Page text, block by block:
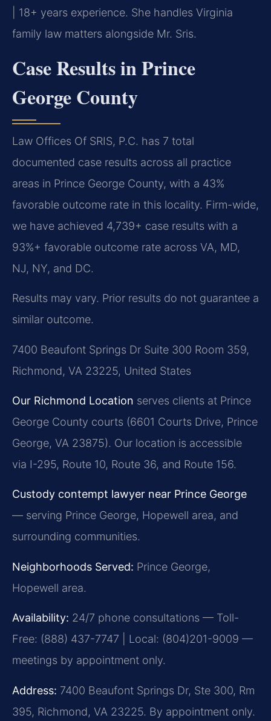
| 18+ years experience. She handles Virginia
family law matters alongside Mr. Sris.
Case Results in Prince
George County
Law Offices Of SRIS, P.C. has 7 total
documented case results across all practice
areas in Prince George County, with a 43%
favorable outcome rate in this locality. Firm-wide,
we have achieved 4,739+ case results with a
93%+ favorable outcome rate across VA, MD,
NJ, NY, and DC.
Results may vary. Prior results do not guarantee a
similar outcome.
7400 Beaufont Springs Dr Suite 300 Room 359,
Richmond, VA 23225, United States
Our Richmond Location serves clients at Prince
George County courts (6601 Courts Drive, Prince
George, VA 23875). Our location is accessible
via I-295, Route 10, Route 36, and Route 156.
Custody contempt lawyer near Prince George
— serving Prince George, Hopewell area, and
surrounding communities.
Neighborhoods Served: Prince George,
Hopewell area.
Availability: 24/7 phone consultations — Toll-
Free: (888) 437-7747 | Local: (804)201-9009 —
meetings by appointment only.
Address: 7400 Beaufont Springs Dr, Ste 300, Rm
395, Richmond, VA 23225. By appointment only.